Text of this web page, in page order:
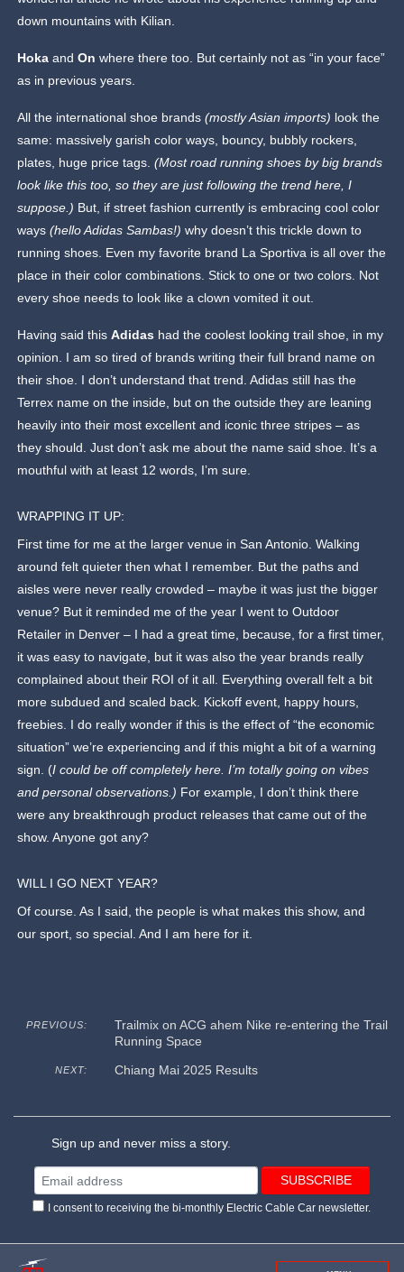
down mountains with Kilian.
Hoka andOn where there too. But certainly not as “in your face”
as in previous years.
All the international shoe brands(mostly Asian imports) look the
same: massively garish color ways, bouncy, bubbly rockers,
plates, huge price tags.(Most road running shoes by big brands
look like this too, so they are just following the trend here, I
suppose.) But, if street fashion currently is embracing cool color
ways(hello Adidas Sambas!) why doesn’t this trickle down to
running shoes. Even my favorite brand La Sportiva is all over the
place in their color combinations. Stick to one or two colors. Not
every shoe needs to look like a clown vomited it out.
Having said thisAdidas had the coolest looking trail shoe, in my
opinion. I am so tired of brands writing their full brand name on
their shoe. I don’t understand that trend. Adidas still has the
Terrex name on the inside, but on the outside they are leaning
heavily into their most excellent and iconic three stripes – as
they should. Just don’t ask me about the name said shoe. It’s a
mouthful with at least 12 words, I’m sure.
WRAPPING IT UP:
First time for me at the larger venue in San Antonio. Walking
around felt quieter then what I remember. But the paths and
aisles were never really crowded – maybe it was just the bigger
venue? But it reminded me of the year I went to Outdoor
Retailer in Denver – I had a great time, because, for a first timer,
it was easy to navigate, but it was also the year brands really
complained about their ROI of it all. Everything overall felt a bit
more subdued and scaled back. Kickoff event, happy hours,
freebies. I do really wonder if this is the effect of “the economic
situation” we’re experiencing and if this might a bit of a warning
sign. (I could be off completely here. I’m totally going on vibes
and personal observations.) For example, I don’t think there
were any breakthrough product releases that came out of the
show. Anyone got any?
WILL I GO NEXT YEAR?
Of course. As I said, the people is what makes this show, and
our sport, so special. And I am here for it.
PREVIOUS:
Trailmix on ACG ahem Nike re-entering the Trail
Running Space
NEXT: Chiang Mai 2025 Results
Sign up and never miss a story.
I consent to receiving the bi-monthly Electric Cable Car newsletter.